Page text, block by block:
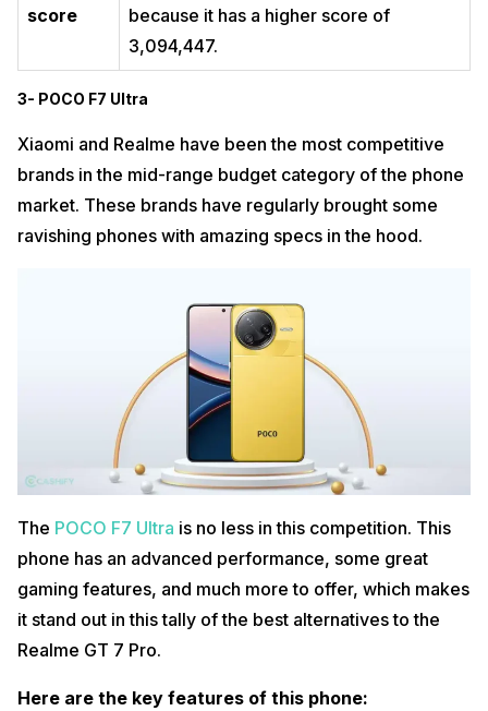
score
because it has a higher score of
3,094,447.
3- POCO F7 Ultra
Xiaomi and Realme have been the most competitive
brands in the mid-range budget category of the phone
market. These brands have regularly brought some
ravishing phones with amazing specs in the hood.
The POCO F7 Ultra is no less in this competition. This
phone has an advanced performance, some great
gaming features, and much more to offer, which makes
it stand out in this tally of the best alternatives to the
Realme GT 7 Pro.
Here are the key features of this phone: